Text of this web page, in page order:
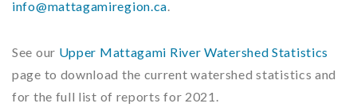
info@mattagamiregion.ca.
See our Upper Mattagami River Watershed Statistics
page to download the current watershed statistics and
for the full list of reports for 2021.